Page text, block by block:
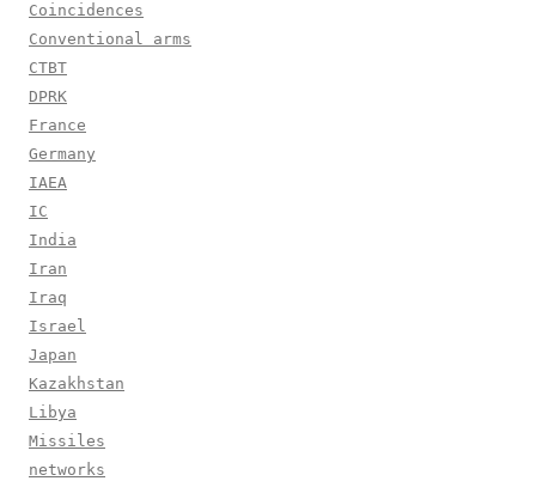
Coincidences
Conventional arms
CTBT
DPRK
France
Germany
IAEA
IC
India
Iran
Iraq
Israel
Japan
Kazakhstan
Libya
Missiles
networks